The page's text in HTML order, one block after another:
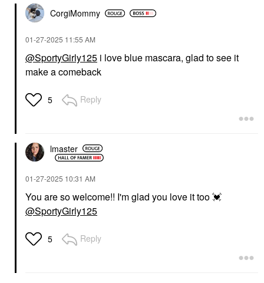
CorgiMommy
‎01-27-2025 11:55 AM
@SportyGirly125 i love blue mascara, glad to see it
make a comeback
5 Reply
lmaster
‎01-27-2025 10:31 AM
You are so welcome!! I'm glad you love it too💓
@SportyGirly125
5 Reply